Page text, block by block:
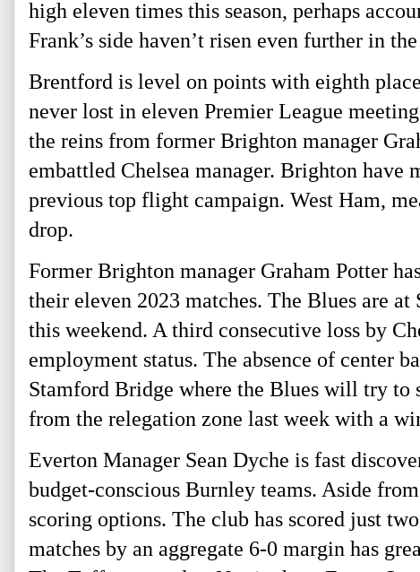
high eleven times this season, perhaps
Frank’s side haven’t risen even further in
Brentford is level on points with eighth
never lost in eleven Premier League
the reins from former Brighton manager
embattled Chelsea manager. Brighton have
previous top flight campaign. West Ham,
drop.
Former Brighton manager Graham Potter
their eleven 2023 matches. The Blues are
this weekend. A third consecutive loss by
employment status. The absence of center
Stamford Bridge where the Blues will try to
from the relegation zone last week with a
Everton Manager Sean Dyche is fast
budget-conscious Burnley teams. Aside
scoring options. The club has scored just
matches by an aggregate 6-0 margin has